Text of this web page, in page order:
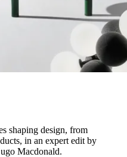
shaping design, from
in an expert edit by
Macdonald.